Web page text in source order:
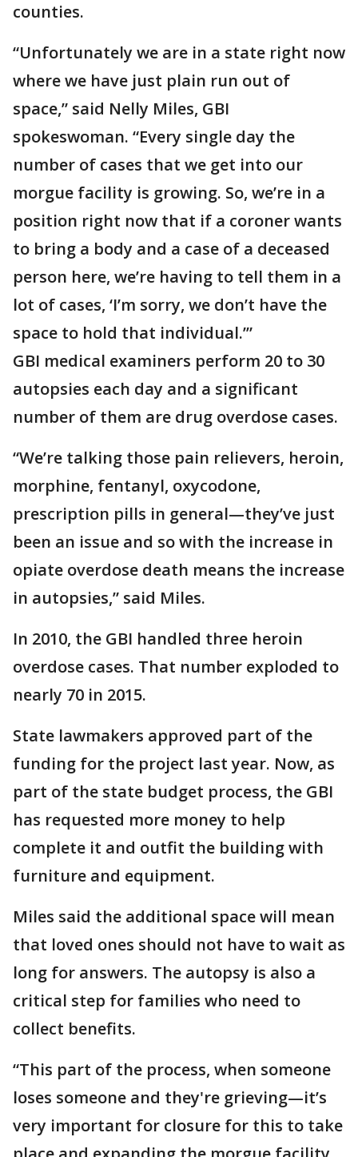
counties.
“Unfortunately we are in a state right now
where we have just plain run out of
space,” said Nelly Miles, GBI
spokeswoman. “Every single day the
number of cases that we get into our
morgue facility is growing. So, we’re in a
position right now that if a coroner wants
to bring a body and a case of a deceased
person here, we’re having to tell them in a
lot of cases, ‘I’m sorry, we don’t have the
space to hold that individual.’”
GBI medical examiners perform 20 to 30
autopsies each day and a significant
number of them are drug overdose cases.
“We’re talking those pain relievers, heroin,
morphine, fentanyl, oxycodone,
prescription pills in general—they’ve just
been an issue and so with the increase in
opiate overdose death means the increase
in autopsies,” said Miles.
In 2010, the GBI handled three heroin
overdose cases. That number exploded to
nearly 70 in 2015.
State lawmakers approved part of the
funding for the project last year. Now, as
part of the state budget process, the GBI
has requested more money to help
complete it and outfit the building with
furniture and equipment.
Miles said the additional space will mean
that loved ones should not have to wait as
long for answers. The autopsy is also a
critical step for families who need to
collect benefits.
“This part of the process, when someone
loses someone and they're grieving—it’s
very important for closure for this to take